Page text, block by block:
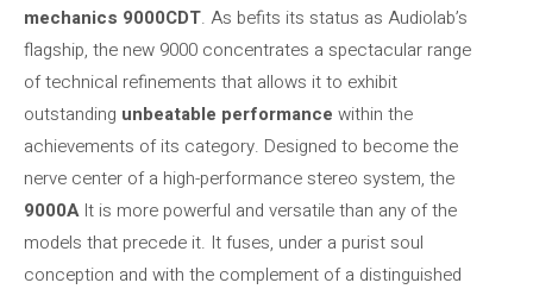
mechanics 9000CDT. As befits its status as Audiolab’s
flagship, the new 9000 concentrates a spectacular range
of technical refinements that allows it to exhibit
outstanding unbeatable performance within the
achievements of its category. Designed to become the
nerve center of a high-performance stereo system, the
9000AIt is more powerful and versatile than any of the
models that precede it. It fuses, under a purist soul
conception and with the complement of a distinguished